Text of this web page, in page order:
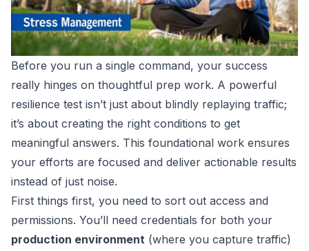
Before you run a single command, your success
really hinges on thoughtful prep work. A powerful
resilience test isn’t just about blindly replaying traffic;
it’s about creating the right conditions to get
meaningful answers. This foundational work ensures
your efforts are focused and deliver actionable results
instead of just noise.
First things first, you need to sort out access and
permissions. You’ll need credentials for both your
production environment (where you capture traffic)